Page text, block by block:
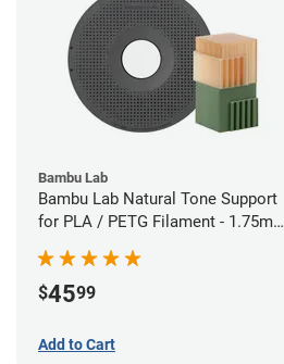
Bambu Lab
Bambu Lab Natural Tone Support
for PLA / PETG Filament - 1.75mm
$4599
Add to Cart